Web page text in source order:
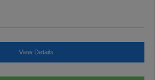
View Details